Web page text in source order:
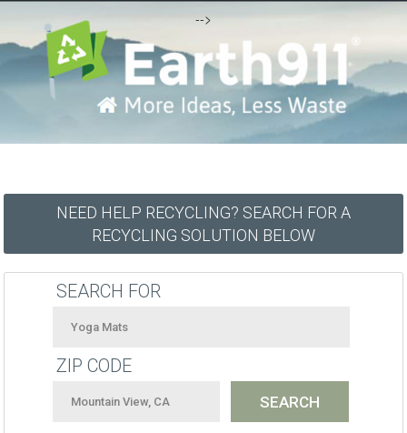
-->
NEED HELP RECYCLING? SEARCH FOR A
RECYCLING SOLUTION BELOW
SEARCH FOR
ZIP CODE